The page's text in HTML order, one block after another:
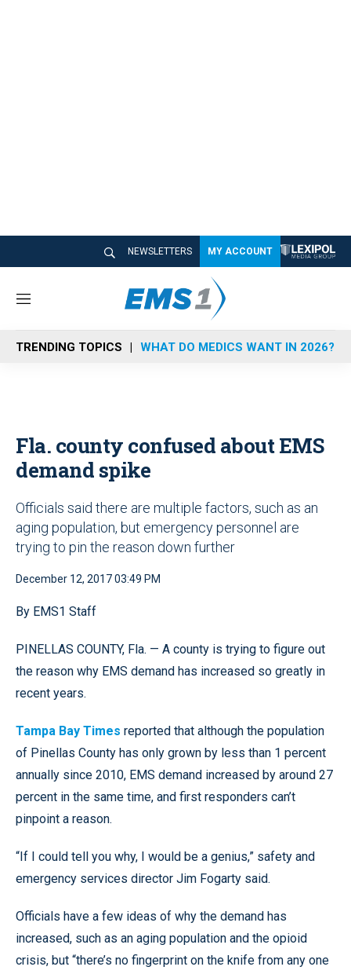
NEWSLETTERS MY ACCOUNT
M
n
u
TRENDING TOPICS WHAT DO MEDICS WANT IN 2026?
Fla. county confused about EMS
demand spike
Officials said there are multiple factors, such as an
aging population, but emergency personnel are
trying to pin the reason down further
December 12, 2017 03:49 PM
By EMS1 Staff
PINELLAS COUNTY, Fla. — A county is trying to figure out
the reason why EMS demand has increased so greatly in
recent years.
Tampa Bay Times reported that although the population
of Pinellas County has only grown by less than 1 percent
annually since 2010, EMS demand increased by around 27
percent in the same time, and first responders can’t
pinpoint a reason.
“If I could tell you why, I would be a genius,” safety and
emergency services director Jim Fogarty said.
Officials have a few ideas of why the demand has
increased, such as an aging population and the opioid
crisis, but “there’s no fingerprint on the knife from any one